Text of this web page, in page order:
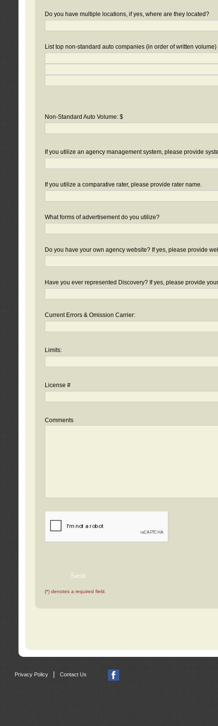
Do you have multiple locations, if yes, where are they located?
List top non-standard auto companies (in order of written volume)
Non-Standard Auto Volume: $
If you utilize an agency management system, please provide
If you utilize a comparative rater, please provide rater name.
What forms of advertisement do you utilize?
Do you have your own agency website? If yes, please provide
Have you ever represented Discovery? If yes, please provide
Current Errors & Omission Carrier:
Limits:
License #
Comments
(*) denotes a required field.
Privacy Policy Contact Us